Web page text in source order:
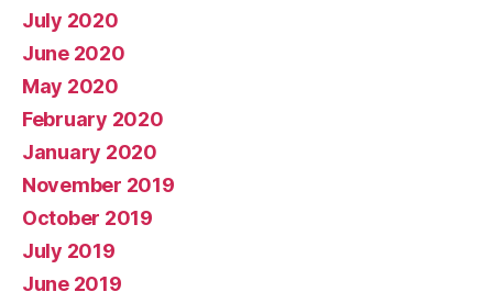
July 2020
June 2020
May 2020
February 2020
January 2020
November 2019
October 2019
July 2019
June 2019